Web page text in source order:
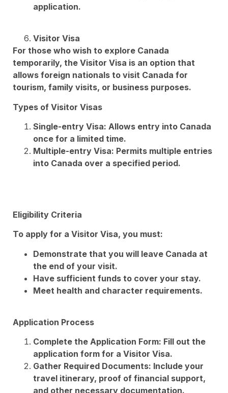
application.
Visitor Visa
For those who wish to explore Canada
temporarily, the Visitor Visa is an option that
allows foreign nationals to visit Canada for
tourism, family visits, or business purposes.
Types of Visitor Visas
Single-entry Visa: Allows entry into Canada
once for a limited time.
Multiple-entry Visa: Permits multiple entries
into Canada over a specified period.
Eligibility Criteria
To apply for a Visitor Visa, you must:
Demonstrate that you will leave Canada at
the end of your visit.
Have sufficient funds to cover your stay.
Meet health and character requirements.
Application Process
Complete the Application Form: Fill out the
application form for a Visitor Visa.
Gather Required Documents: Include your
travel itinerary, proof of financial support,
and other necessary documentation.